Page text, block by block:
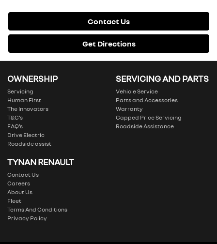
Contact Us
Get Directions
OWNERSHIP
Servicing
Human First
The Innovators
T&C’s
FAQ’s
Drive Electric
Roadside assist
SERVICING AND PARTS
Vehicle Service
Parts and Accessories
Warranty
Capped Price Servicing
Roadside Assistance
TYNAN RENAULT
Contact Us
Careers
About Us
Fleet
Terms And Conditions
Privacy Policy